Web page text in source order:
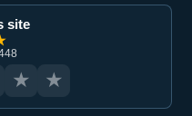
site
★ ★